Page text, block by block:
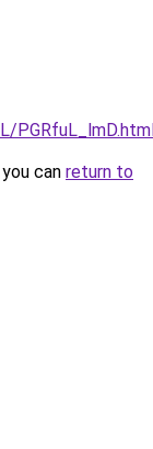
can return to